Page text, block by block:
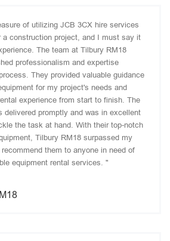
of utilizing JCB 3CX hire services
a construction project, and I must say it
The team at Tilbury RM18
professionalism and expertise
They provided valuable guidance
for my project's needs and
experience from start to finish. The
delivered promptly and was in excellent
the task at hand. With their top-notch
Tilbury RM18 surpassed my
them to anyone in need of
equipment rental services. "